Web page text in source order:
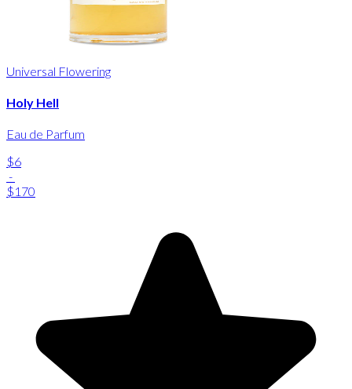
Universal Flowering
Holy Hell
Eau de Parfum
$6
-
$170